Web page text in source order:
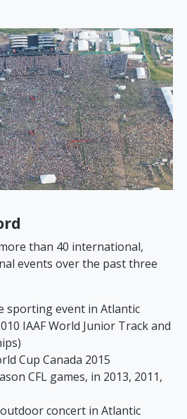
than 40 international,
events over the past three
sporting event in Atlantic
IAAF World Junior Track and
Cup Canada 2015
CFL games, in 2013, 2011,
concert in Atlantic